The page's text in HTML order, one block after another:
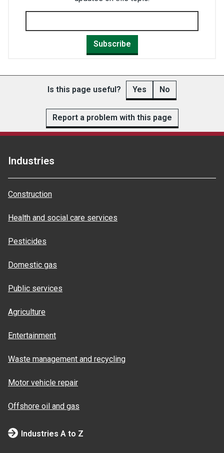
Subscribe
Is this page useful? Yes No
Report a problem with this page
Industries
Construction
Health and social care services
Pesticides
Domestic gas
Public services
Agriculture
Entertainment
Waste management and recycling
Motor vehicle repair
Offshore oil and gas
Industries A to Z